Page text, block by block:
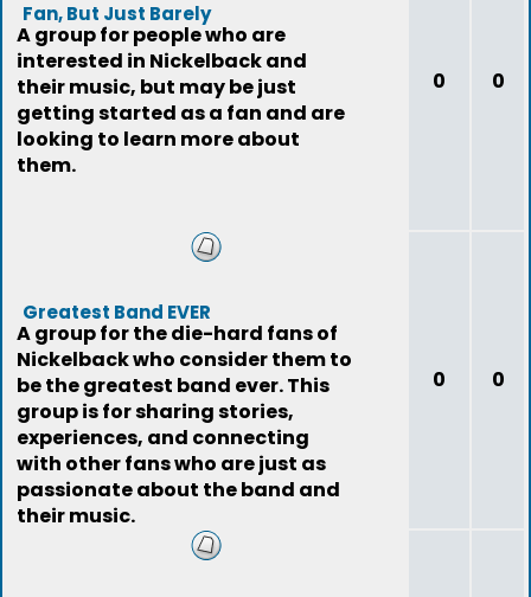
Fan, But Just Barely
A group for people who are
interested in Nickelback and
their music, but may be just
getting started as a fan and are
looking to learn more about
them.
0 0
Greatest Band EVER
A group for the die-hard fans of
Nickelback who consider them to
be the greatest band ever. This
group is for sharing stories,
experiences, and connecting
with other fans who are just as
passionate about the band and
their music.
0 0